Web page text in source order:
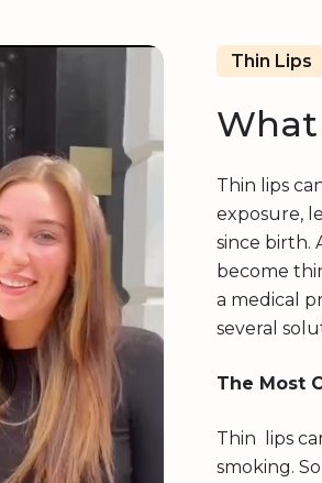
Thin Lips
What
Thin lips
exposure,
since birth.
become
a medical
several
The Most
Thin lips
smoking.